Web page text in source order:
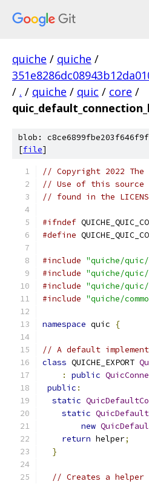
quiche / quiche /
/ . / quiche / quic / core /
blob:
[file]
// Copyright 2022
// Use of this source
// found in the
#ifndef
#define
#include "quiche/
#include "quiche/
#include "quiche/
#include "quiche/
namespace quic {
// A default
class QUICHE_EXPORT
:
public
public :
static
static
new
return helper;
}
// Creates a